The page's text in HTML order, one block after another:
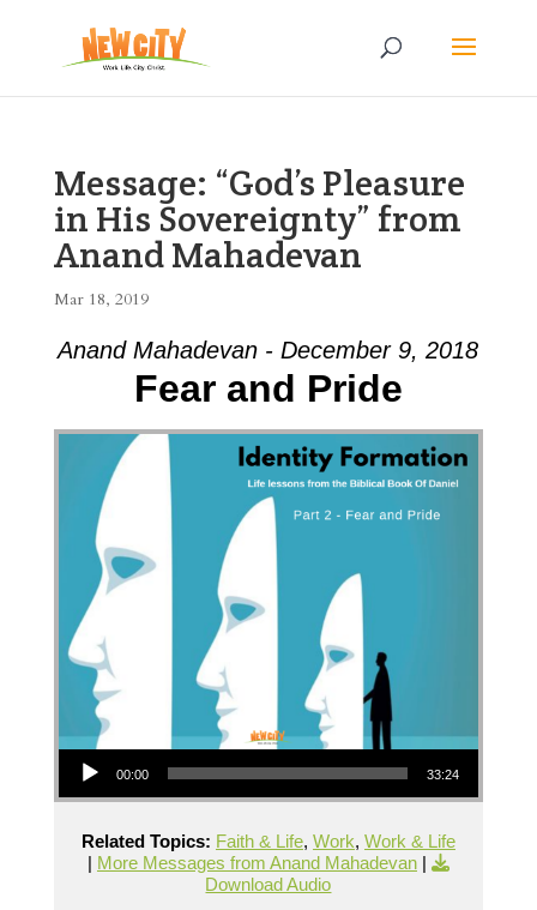
Message: “God’s Pleasure
in His Sovereignty” from
Anand Mahadevan
Mar 18, 2019
Anand Mahadevan - December 9, 2018
Fear and Pride
Audio Player
00:00 33:24
Related Topics: Faith & Life, Work, Work & Life
| More Messages from Anand Mahadevan|
Download Audio